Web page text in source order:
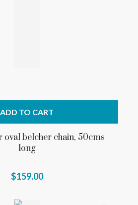
ADD TO CART
oval belcher chain, 50cms
long
$159.00